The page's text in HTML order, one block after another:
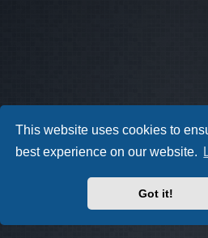
This website uses cookies to
best experience on our website.
Got it!